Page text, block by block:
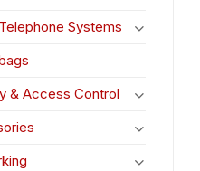
Systems
& Access Control